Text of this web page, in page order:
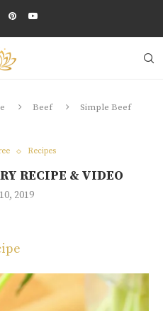
Beef
Simple Beef
Recipes
RECIPE & VIDEO
2019